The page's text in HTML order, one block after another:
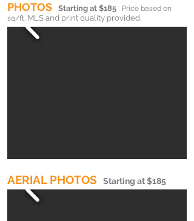
PHOTOS Starting at $185
Price based on
sq/ft. MLS and print quality provided.
AERIAL PHOTOS Starting at $185